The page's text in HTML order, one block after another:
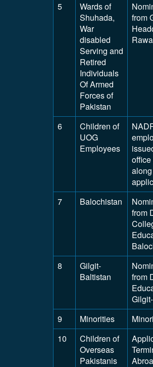
5
Wards of
Shuhada,
War
disabled
Serving and
Retired
Individuals
Of Armed
Forces of
Pakistan
from
6
Children of
UOG
Employees
7
Balochistan
from
8
Gilgit-
Baltistan
from
9
Minorities
10
Children of
Overseas
Pakistanis